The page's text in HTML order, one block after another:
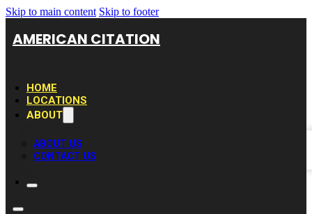
Skip to main content Skip to footer
AMERICAN CITATION
HOME
LOCATIONS
ABOUT
ABOUT US
CONTACT US